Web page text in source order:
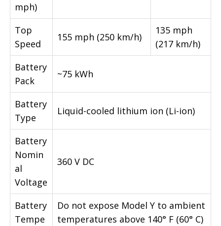
mph)
Top
Speed
155 mph (250 km/h)
135 mph
(217 km/h)
Battery
Pack
~75 kWh
Battery
Type
Liquid-cooled lithium ion (Li-ion)
Battery
Nomin
al
Voltage
360 V DC
Battery
Tempe
Do not expose Model Y to ambient
temperatures above 140° F (60° C)